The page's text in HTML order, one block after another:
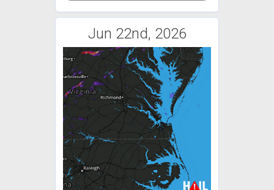
Jun 22nd, 2026